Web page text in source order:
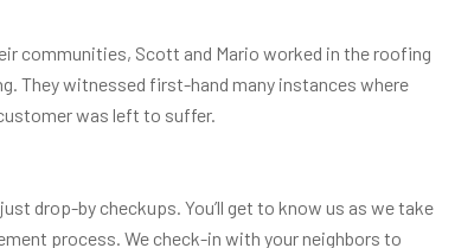
communities, Scott and Mario worked in the roofing
They witnessed first-hand many instances where
was left to suffer.
drop-by checkups. You’ll get to know us as we take
process. We check-in with your neighbors to